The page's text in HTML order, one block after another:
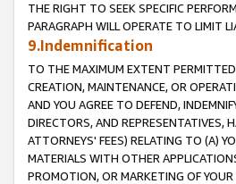
THE RIGHT TO SEEK SPECIFIC
PARAGRAPH WILL OPERATE TO LIMIT
9.Indemnification
TO THE MAXIMUM EXTENT PERMITTED
CREATION, MAINTENANCE, OR
AND YOU AGREE TO DEFEND,
DIRECTORS, AND REPRESENTATIVES,
ATTORNEYS' FEES) RELATING TO (A)
MATERIALS WITH OTHER
PROMOTION, OR MARKETING OF